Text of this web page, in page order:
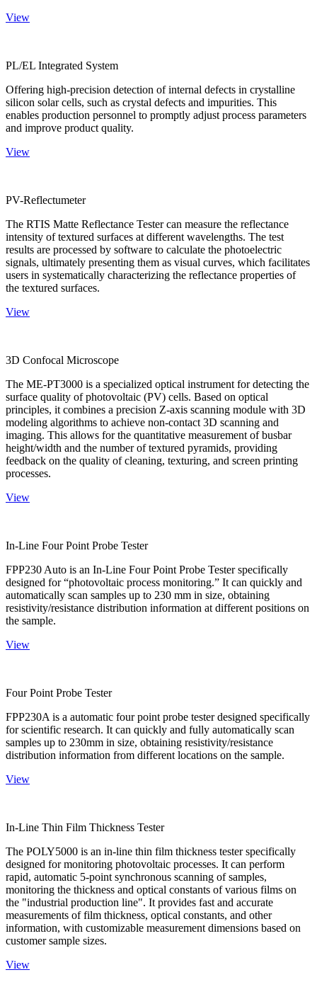
View
PL/EL Integrated System
Offering high-precision detection of internal defects in crystalline
silicon solar cells, such as crystal defects and impurities. This
enables production personnel to promptly adjust process parameters
and improve product quality.
View
PV-Reflectumeter
The RTIS Matte Reflectance Tester can measure the reflectance
intensity of textured surfaces at different wavelengths. The test
results are processed by software to calculate the photoelectric
signals, ultimately presenting them as visual curves, which facilitates
users in systematically characterizing the reflectance properties of
the textured surfaces.
View
3D Confocal Microscope
The ME-PT3000 is a specialized optical instrument for detecting the
surface quality of photovoltaic (PV) cells. Based on optical
principles, it combines a precision Z-axis scanning module with 3D
modeling algorithms to achieve non-contact 3D scanning and
imaging. This allows for the quantitative measurement of busbar
height/width and the number of textured pyramids, providing
feedback on the quality of cleaning, texturing, and screen printing
processes.
View
In-Line Four Point Probe Tester
FPP230 Auto is an In-Line Four Point Probe Tester specifically
designed for “photovoltaic process monitoring.” It can quickly and
automatically scan samples up to 230 mm in size, obtaining
resistivity/resistance distribution information at different positions on
the sample.
View
Four Point Probe Tester
FPP230A is a automatic four point probe tester designed specifically
for scientific research. It can quickly and fully automatically scan
samples up to 230mm in size, obtaining resistivity/resistance
distribution information from different locations on the sample.
View
In-Line Thin Film Thickness Tester
The POLY5000 is an in-line thin film thickness tester specifically
designed for monitoring photovoltaic processes. It can perform
rapid, automatic 5-point synchronous scanning of samples,
monitoring the thickness and optical constants of various films on
the "industrial production line". It provides fast and accurate
measurements of film thickness, optical constants, and other
information, with customizable measurement dimensions based on
customer sample sizes.
View